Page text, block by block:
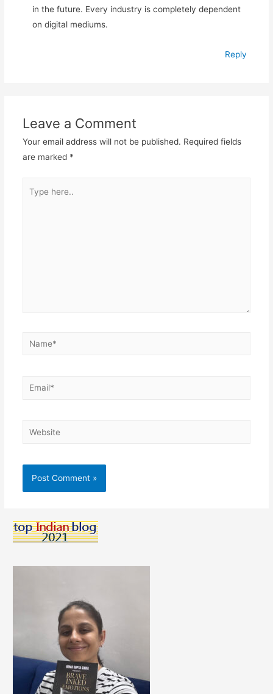
in the future. Every industry is completely dependent
on digital mediums.
Reply
Leave a Comment
Your email address will not be published. Required fields
are marked *
here..
Name*
Email*
Website